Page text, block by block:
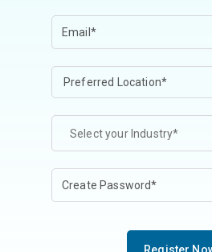
Select your Industry*
Register